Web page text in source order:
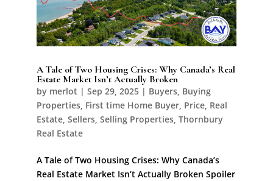
A Tale of Two Housing Crises: Why Canada’s Real
Estate Market Isn’t Actually Broken
by merlot | Sep 29, 2025| Buyers, Buying
Properties, First time Home Buyer, Price, Real
Estate, Sellers, Selling Properties, Thornbury
Real Estate
A Tale of Two Housing Crises: Why Canada’s
Real Estate Market Isn’t Actually Broken Spoiler